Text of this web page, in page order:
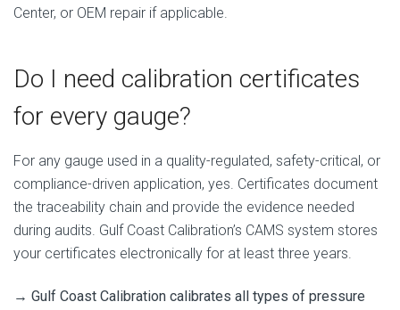
Center, or OEM repair if applicable.
Do I need calibration certificates
for every gauge?
For any gauge used in a quality-regulated, safety-critical, or
compliance-driven application, yes. Certificates document
the traceability chain and provide the evidence needed
during audits. Gulf Coast Calibration’s CAMS system stores
your certificates electronically for at least three years.
→ Gulf Coast Calibration calibrates all types of pressure